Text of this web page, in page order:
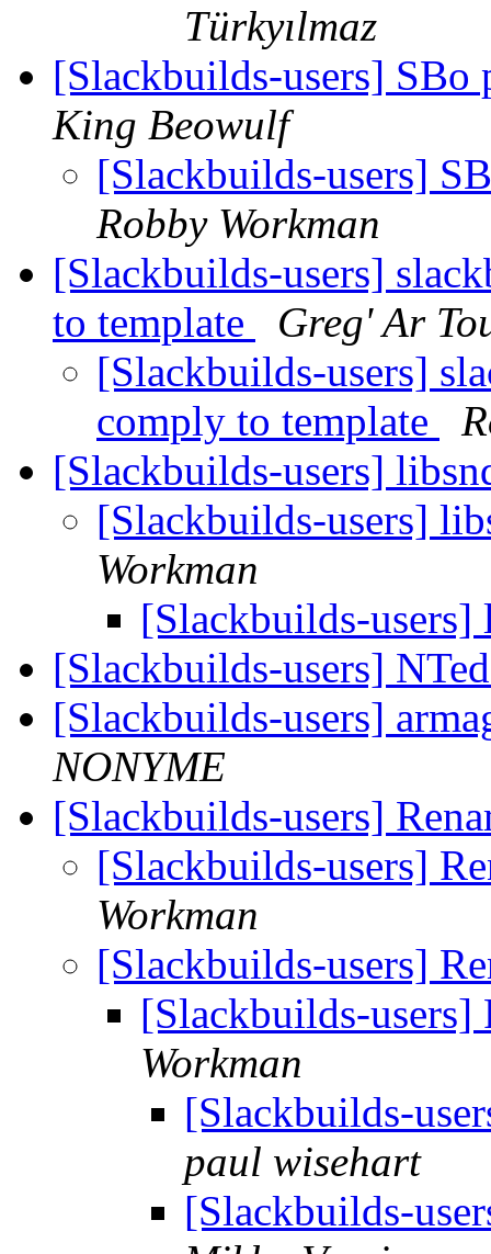
Türkyılmaz
[Slackbuilds-users]
King Beowulf
[Slackbuilds-users]
Robby Workman
[Slackbuilds-users]
to template
Greg' Ar
[Slackbuilds-users]
comply to template
[Slackbuilds-users]
[Slackbuilds-users]
Workman
[Slackbuilds-
[Slackbuilds-users]
[Slackbuilds-users]
NONYME
[Slackbuilds-users]
[Slackbuilds-users]
Workman
[Slackbuilds-users]
[Slackbuilds-users]
Workman
[Slackbuilds-
paul wisehart
[Slackbuilds-